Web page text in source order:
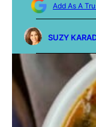
Add As A
SUZY